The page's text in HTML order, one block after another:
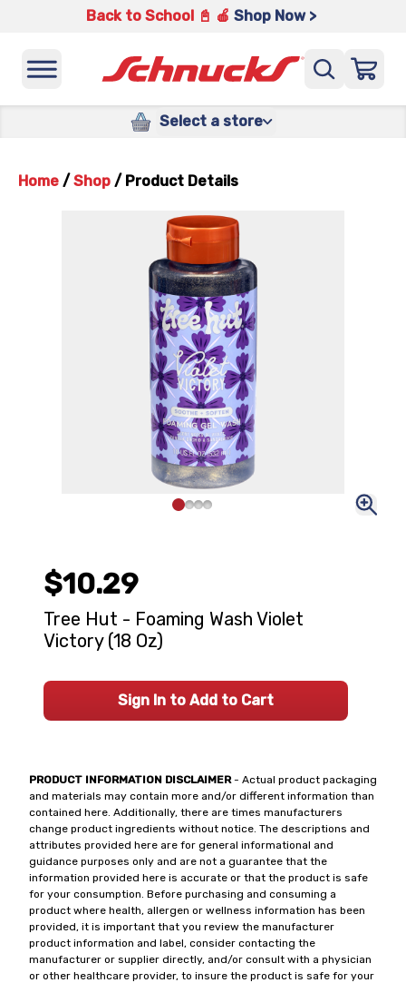
Back to School 📓 🍎 Shop Now >
Select a store
Home / Shop / Product Details
PRODUCT INFORMATION DISCLAIMER- Actual product packaging
and materials may contain more and/or different information than
contained here. Additionally, there are times manufacturers
change product ingredients without notice. The descriptions and
attributes provided here are for general informational and
guidance purposes only and are not a guarantee that the
information provided here is accurate or that the product is safe
for your consumption. Before purchasing and consuming a
product where health, allergen or wellness information has been
provided, it is important that you review the manufacturer
product information and label, consider contacting the
manufacturer or supplier directly, and/or consult with a physician
or other healthcare provider, to insure the product is safe for your
$10.29
Tree Hut - Foaming Wash Violet
Victory (18 Oz)
Sign In to Add to Cart